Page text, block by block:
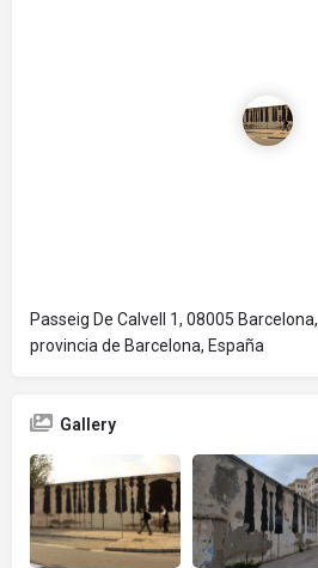
Passeig De Calvell 1, 08005 Barcelona,
provincia de Barcelona, España
Gallery